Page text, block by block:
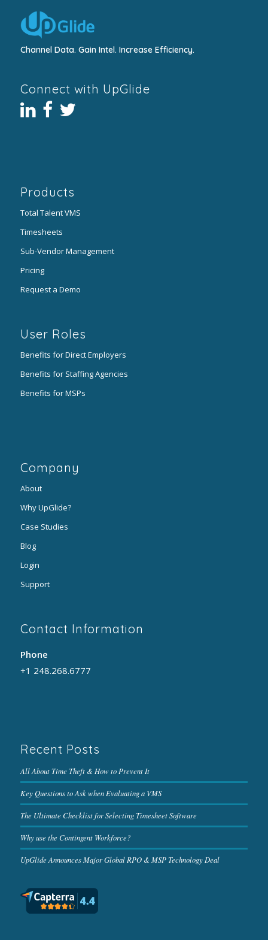
Channel Data. Gain Intel. Increase Efficiency.
Connect with UpGlide
Products
Total Talent VMS
Timesheets
Sub-Vendor Management
Pricing
Request a Demo
User Roles
Benefits for Direct Employers
Benefits for Staffing Agencies
Benefits for MSPs
Company
About
Why UpGlide?
Case Studies
Blog
Login
Support
Contact Information
Phone
+1 248.268.6777
Recent Posts
All About Time Theft & How to Prevent It
Key Questions to Ask when Evaluating a VMS
The Ultimate Checklist for Selecting Timesheet Software
Why use the Contingent Workforce?
UpGlide Announces Major Global RPO & MSP Technology Deal